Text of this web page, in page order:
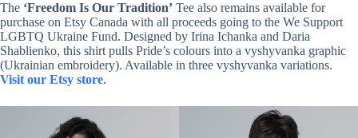
The ‘Freedom Is Our Tradition’ Tee also remains available for
purchase on Etsy Canada with all proceeds going to the We Support
LGBTQ Ukraine Fund. Designed by Irina Ichanka and Daria
Shablienko, this shirt pulls Pride’s colours into a vyshyvanka graphic
(Ukrainian embroidery). Available in three vyshyvanka variations.
Visit our Etsy store.